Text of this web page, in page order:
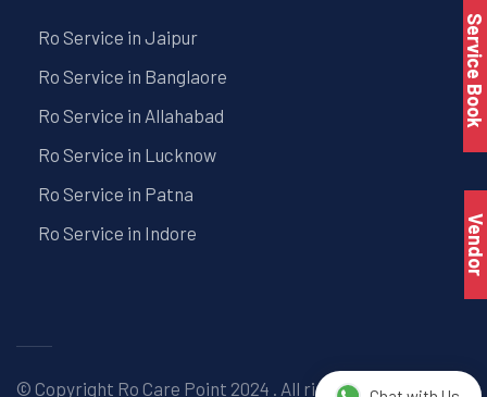
Ro Service in Jaipur
Ro Service in Banglaore
Ro Service in Allahabad
Ro Service in Lucknow
Ro Service in Patna
Ro Service in Indore
© Copyright Ro Care Point 2024 . All right reserved. |
Service Book
Vendor